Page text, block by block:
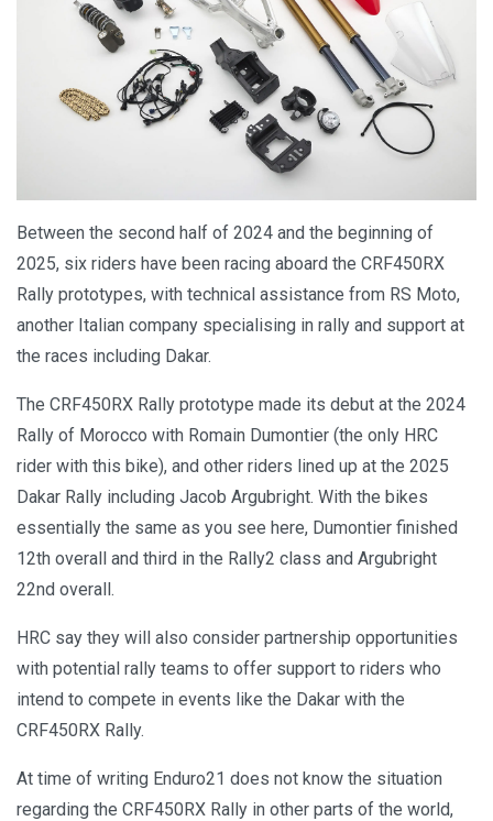
Between the second half of 2024 and the beginning of
2025, six riders have been racing aboard the CRF450RX
Rally prototypes, with technical assistance from RS Moto,
another Italian company specialising in rally and support at
the races including Dakar.
The CRF450RX Rally prototype made its debut at the 2024
Rally of Morocco with Romain Dumontier (the only HRC
rider with this bike), and other riders lined up at the 2025
Dakar Rally including Jacob Argubright. With the bikes
essentially the same as you see here, Dumontier finished
12th overall and third in the Rally2 class and Argubright
22nd overall.
HRC say they will also consider partnership opportunities
with potential rally teams to offer support to riders who
intend to compete in events like the Dakar with the
CRF450RX Rally.
At time of writing Enduro21 does not know the situation
regarding the CRF450RX Rally in other parts of the world,